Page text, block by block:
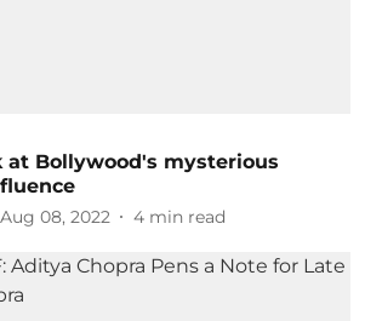
at Bollywood's mysterious
Aug 08, 2022 4 min read